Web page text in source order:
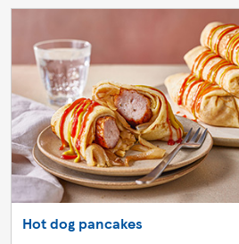
Hot dog pancakes